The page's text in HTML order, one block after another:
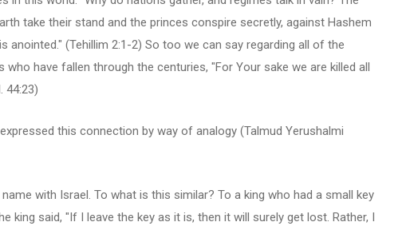
take their stand and the princes conspire secretly, against Hashem
anointed." (Tehillim 2:1-2) So too we can say regarding all of the
who have fallen through the centuries, "For Your sake we are killed all
44:23)
this connection by way of analogy (Talmud Yerushalmi
with Israel. To what is this similar? To a king who had a small key
king said, "If I leave the key as it is, then it will surely get lost. Rather, I